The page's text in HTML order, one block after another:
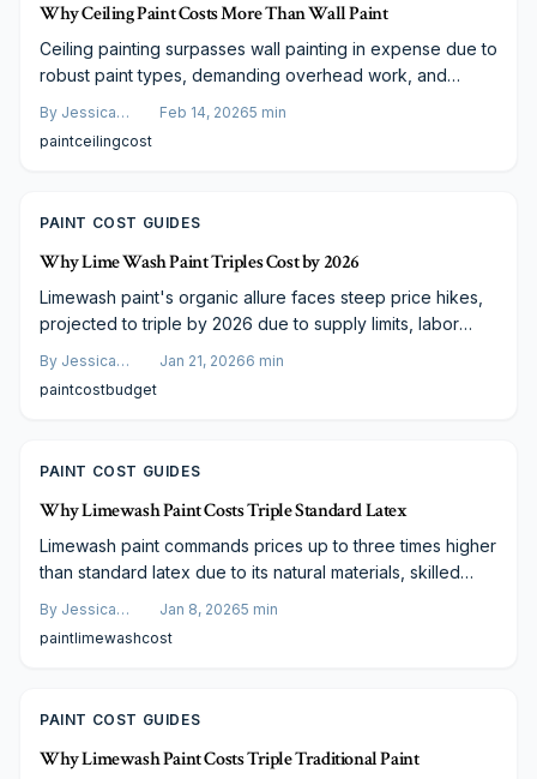
Why Ceiling Paint Costs More Than Wall Paint
Ceiling painting surpasses wall painting in expense due to
robust paint types, demanding overhead work, and
necessitate premium materials and precautions, aiding
smart budgeting and quality selections for enduring 2024
By Jessica
Varela
Feb 14, 20265 min
paintceilingcost
PAINT COST GUIDES
Why Lime Wash Paint Triples Cost by 2026
Limewash paint's organic allure faces steep price hikes,
projected to triple by 2026 due to supply limits, labor
square foot. Learn cost breakdowns, finish comparisons,
and budgeting tactics to achieve enduring, breathable
By Jessica
Varela
Jan 21, 20266 min
paintcostbudget
PAINT COST GUIDES
Why Limewash Paint Costs Triple Standard Latex
Limewash paint commands prices up to three times higher
than standard latex due to its natural materials, skilled
Although initial costs are elevated, the finish provides
superior durability, breathability, and aesthetic appeal that
By Jessica
Varela
Jan 8, 20265 min
paintlimewashcost
PAINT COST GUIDES
Why Limewash Paint Costs Triple Traditional Paint